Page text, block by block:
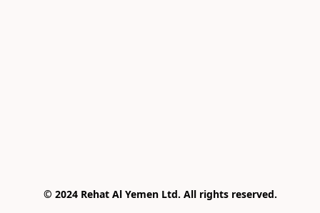
© 2024 Rehat Al Yemen Ltd. All rights reserved.